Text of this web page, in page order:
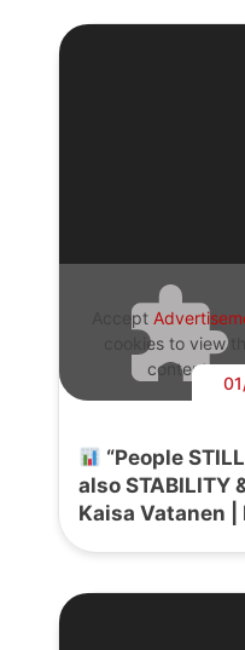
Accept
cookies to view the
content.
“People
also STABILITY
Kaisa Vatanen